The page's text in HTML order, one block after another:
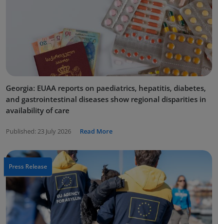
Georgia: EUAA reports on paediatrics, hepatitis, diabetes,
and gastrointestinal diseases show regional disparities in
availability of care
Published: 23 July 2026 Read More
Press Release